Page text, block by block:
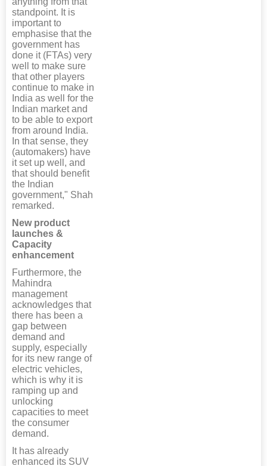
standpoint. It is
important to
emphasise that the
government has
done it (FTAs) very
well to make sure
that other players
continue to make in
India as well for the
Indian market and
to be able to export
from around India.
In that sense, they
(automakers) have
it set up well, and
that should benefit
the Indian
government," Shah
remarked.
New product
launches &
Capacity
enhancement
Furthermore, the
Mahindra
management
acknowledges that
there has been a
gap between
demand and
supply, especially
for its new range of
electric vehicles,
which is why it is
ramping up and
unlocking
capacities to meet
the consumer
demand.
It has already
enhanced its SUV